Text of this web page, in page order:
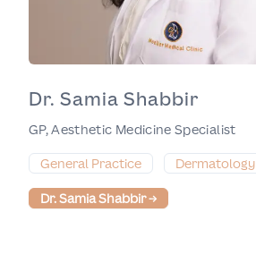
Dr. Samia Shabbir
GP, Aesthetic Medicine Specialist
General Practice
Dermatology
Dr. Samia Shabbir→